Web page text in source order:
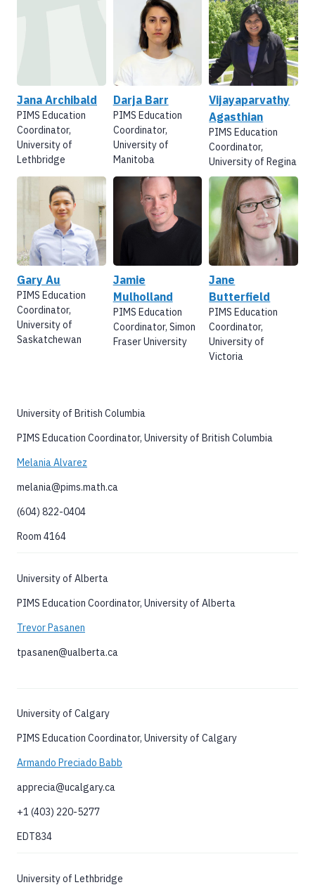
Jana Archibald
PIMS Education
Coordinator,
University of
Lethbridge
Darja Barr
PIMS Education
Coordinator,
University of
Manitoba
Vijayaparvathy
Agasthian
PIMS Education
Coordinator,
University of Regina
Gary Au
PIMS Education
Coordinator,
University of
Saskatchewan
Jamie
Mulholland
PIMS Education
Coordinator, Simon
Fraser University
Jane
Butterfield
PIMS Education
Coordinator,
University of
Victoria
University of British Columbia
PIMS Education Coordinator, University of British Columbia
Melania Alvarez
melania@pims.math.ca
(604) 822-0404
Room 4164
University of Alberta
PIMS Education Coordinator, University of Alberta
Trevor Pasanen
tpasanen@ualberta.ca
University of Calgary
PIMS Education Coordinator, University of Calgary
Armando Preciado Babb
apprecia@ucalgary.ca
+1 (403) 220-5277
EDT834
University of Lethbridge